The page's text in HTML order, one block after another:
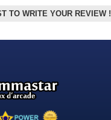
TO WRITE YOUR REVIEW !